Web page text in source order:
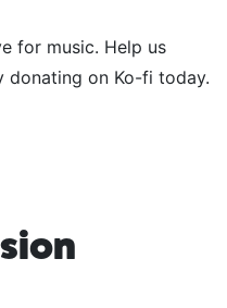
for music. Help us
donating on Ko-fi today.